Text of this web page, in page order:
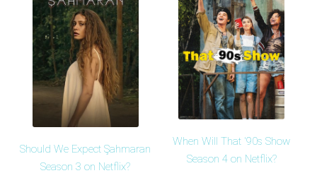
Should We Expect Şahmaran
Season 3 on Netflix?
When Will That '90s Show
Season 4 on Netflix?